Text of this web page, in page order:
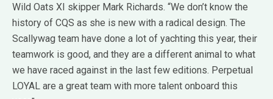
Wild Oats XI skipper Mark Richards. “We don’t know the
history of CQS as she is new with a radical design. The
Scallywag team have done a lot of yachting this year, their
teamwork is good, and they are a different animal to what
we have raced against in the last few editions. Perpetual
LOYAL are a great team with more talent onboard this